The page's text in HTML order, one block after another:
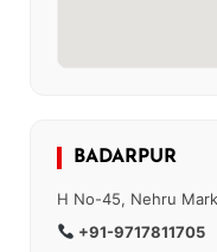
BADARPUR
H No-45, Nehru
+91-9717811705